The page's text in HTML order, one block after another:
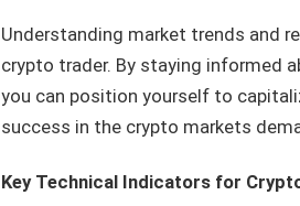
Understanding market trends and
crypto trader. By staying informed
you can position yourself to
success in the crypto markets
Key Technical Indicators for